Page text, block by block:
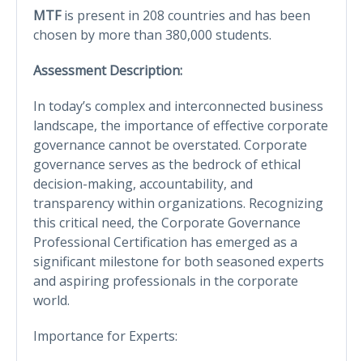
MTFis present in 208 countries and has been
chosen by more than 380,000 students.
Assessment Description:
In today’s complex and interconnected business
landscape, the importance of effective corporate
governance cannot be overstated. Corporate
governance serves as the bedrock of ethical
decision-making, accountability, and
transparency within organizations. Recognizing
this critical need, the Corporate Governance
Professional Certification has emerged as a
significant milestone for both seasoned experts
and aspiring professionals in the corporate
world.
Importance for Experts: